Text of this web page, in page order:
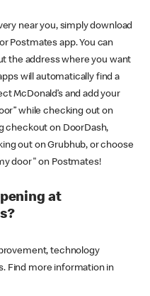
near you, simply download
Postmates app. You can
the address where you want
will automatically find a
McDonald’s and add your
while checking out on
checkout on DoorDash,
out on Grubhub, or choose
door" on Postmates!
at
technology
Find more information in